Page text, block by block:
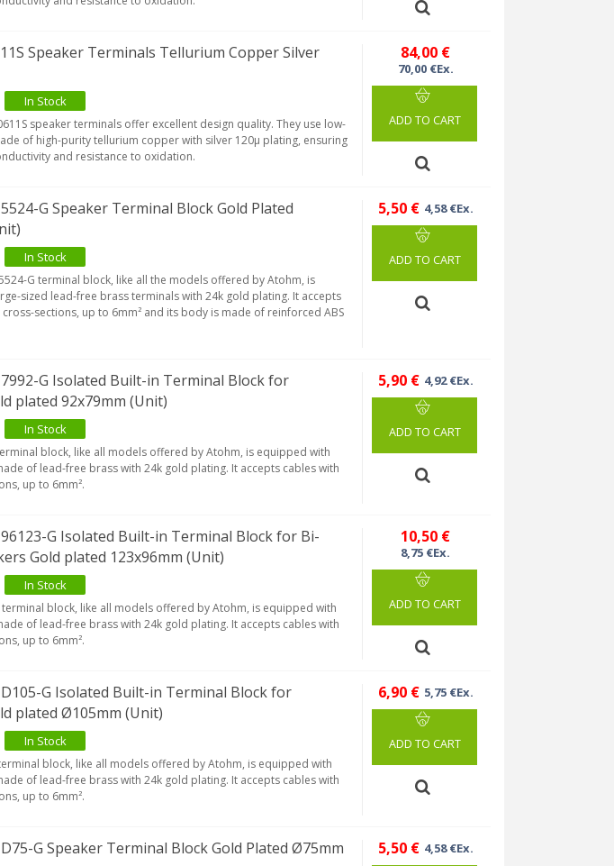
Speaker Terminals Tellurium Copper Silver
In Stock
speaker terminals offer excellent design quality. They use low-
of high-purity tellurium copper with silver 120µ plating, ensuring
and resistance to oxidation.
84,00 €
70,00 €Ex.
ADD TO CART
G Speaker Terminal Block Gold Plated
In Stock
G terminal block, like all the models offered by Atohm, is
sized lead-free brass terminals with 24k gold plating. It accepts
sections, up to 6mm² and its body is made of reinforced ABS
5,50 € 4,58 €Ex.
ADD TO CART
G Isolated Built-in Terminal Block for
plated 92x79mm (Unit)
In Stock
block, like all models offered by Atohm, is equipped with
of lead-free brass with 24k gold plating. It accepts cables with
up to 6mm².
5,90 € 4,92 €Ex.
ADD TO CART
G Isolated Built-in Terminal Block for Bi-
Gold plated 123x96mm (Unit)
In Stock
terminal block, like all models offered by Atohm, is equipped with
of lead-free brass with 24k gold plating. It accepts cables with
up to 6mm².
10,50 €
8,75 €Ex.
ADD TO CART
G Isolated Built-in Terminal Block for
plated Ø105mm (Unit)
In Stock
block, like all models offered by Atohm, is equipped with
of lead-free brass with 24k gold plating. It accepts cables with
up to 6mm².
6,90 € 5,75 €Ex.
ADD TO CART
G Speaker Terminal Block Gold Plated Ø75mm
5,50 € 4,58 €Ex.